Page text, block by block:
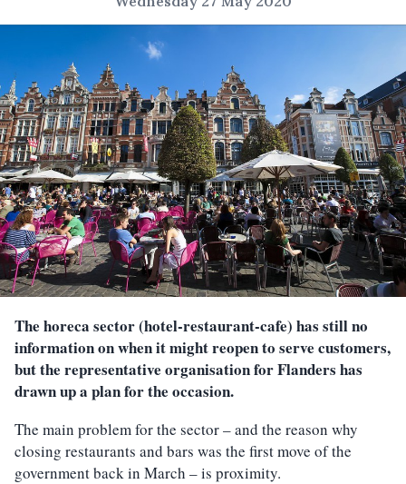
The horeca sector (hotel-restaurant-cafe) has still no
information on when it might reopen to serve customers,
but the representative organisation for Flanders has
drawn up a plan for the occasion.
The main problem for the sector – and the reason why
closing restaurants and bars was the first move of the
government back in March – is proximity.